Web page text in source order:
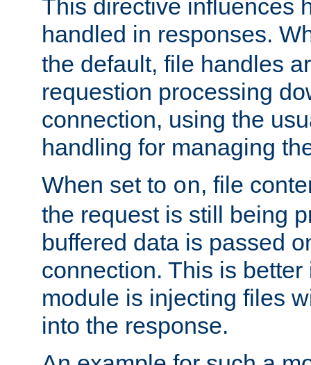
This directive influences
handled in responses.
the default, file handles
requestion processing
connection, using the
handling for managing
When set to on, file
the request is still being
buffered data is passed
connection. This is better
module is injecting files
into the response.